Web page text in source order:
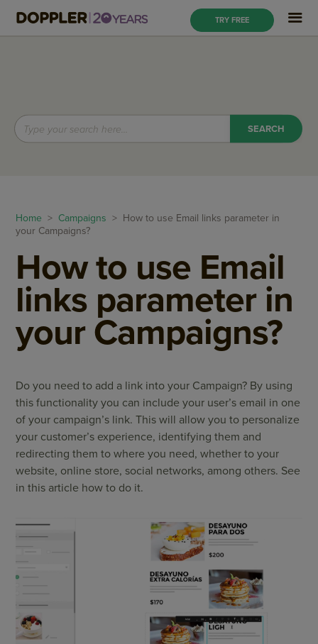
TRY FREE
Home > Campaigns > How to use Email links parameter in
your Campaigns?
How to use Email
links parameter in
your Campaigns?
Do you need to add a link into your Campaign? By using
this functionality you can include your user’s email in one
of your campaign’s link. This will allow you to personalize
your customer’s experience, identifying them and
redirecting them to where you need, whether to your
website, online store, social networks, among others. See
in this article how to do it.